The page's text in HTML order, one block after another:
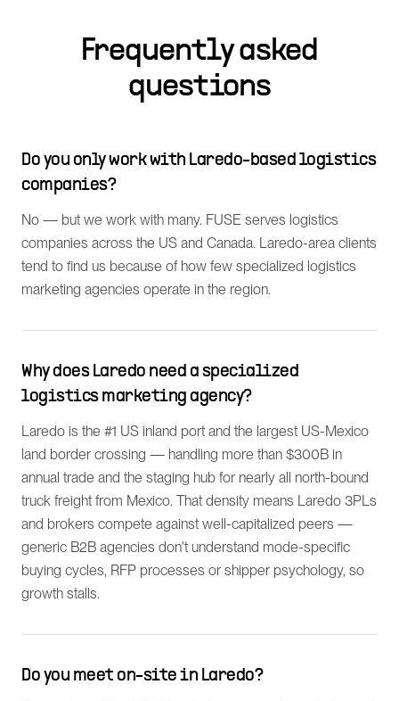
Frequently asked
questions
Do you only work with Laredo-based logistics
companies?
No — but we work with many. FUSE serves logistics
companies across the US and Canada. Laredo-area clients
tend to find us because of how few specialized logistics
marketing agencies operate in the region.
Why does Laredo need a specialized
logistics marketing agency?
Laredo is the #1 US inland port and the largest US-Mexico
land border crossing — handling more than $300B in
annual trade and the staging hub for nearly all north-bound
truck freight from Mexico. That density means Laredo 3PLs
and brokers compete against well-capitalized peers —
generic B2B agencies don't understand mode-specific
buying cycles, RFP processes or shipper psychology, so
growth stalls.
Do you meet on-site in Laredo?